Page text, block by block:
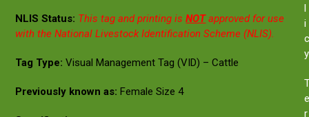
NLIS Status: This tag and printing isNOTapproved for use
with the National Livestock Identification Scheme (NLIS).
Tag Type: Visual Management Tag (VID) – Cattle
Previously known as: Female Size 4
l
i
c
y
e
r